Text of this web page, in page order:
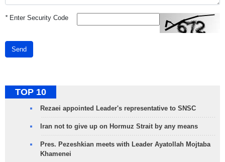
*Enter Security Code
Send
TOP 10
Rezaei appointed Leader's representative to SNSC
Iran not to give up on Hormuz Strait by any means
Pres. Pezeshkian meets with Leader Ayatollah Mojtaba
Khamenei